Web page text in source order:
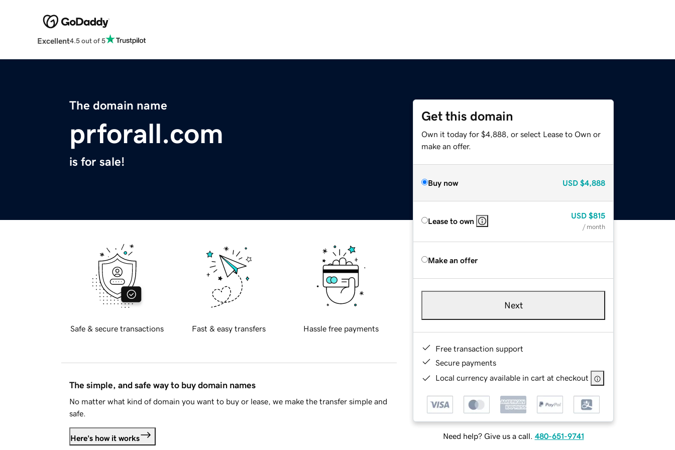
Excellent4.5 out of 5
The domain name
prforall.com
is for sale!
Get this domain
Own it today for $4,888, or select Lease to Own or
make an offer.
Buy now USD $4,888
Lease to own
USD $815
/ month
Make an offer
Next
Free transaction support
Secure payments
Local currency available in cart at checkout
Need help? Give us a call. 480-651-9741
Safe & secure transactions Fast & easy transfers Hassle free payments
The simple, and safe way to buy domain names
No matter what kind of domain you want to buy or lease, we make the transfer simple and
safe.
Here's how it works